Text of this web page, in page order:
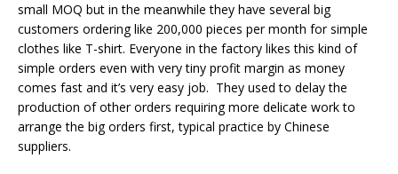
small MOQ but in the meanwhile they have several big
customers ordering like 200,000 pieces per month for simple
clothes like T-shirt. Everyone in the factory likes this kind of
simple orders even with very tiny profit margin as money
comes fast and it’s very easy job. They used to delay the
production of other orders requiring more delicate work to
arrange the big orders first, typical practice by Chinese
suppliers.